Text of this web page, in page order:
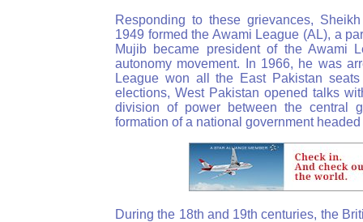
Responding to these grievances,
1949 formed the Awami League (AL), a
Mujib became president of the Awami
autonomy movement. In 1966, he was
League won all the East Pakistan
elections, West Pakistan opened talks
division of power between the central
formation of a national government
During the 18th and 19th centuries, the